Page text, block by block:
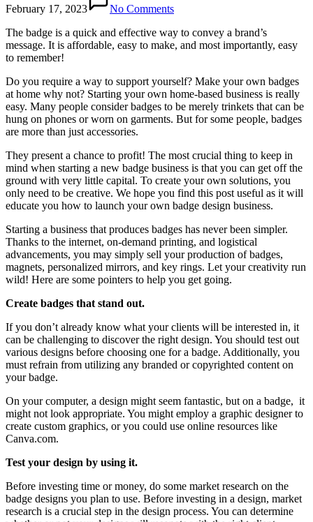
February 17, 2023
No Comments
The badge is a quick and effective way to convey a brand’s
message. It is affordable, easy to make, and most importantly, easy
to remember!
Do you require a way to support yourself? Make your own badges
at home why not? Starting your own home-based business is really
easy. Many people consider badges to be merely trinkets that can be
hung on phones or worn on garments. But for some people, badges
are more than just accessories.
They present a chance to profit! The most crucial thing to keep in
mind when starting a new badge business is that you can get off the
ground with very little capital. To create your own solutions, you
only need to be creative. We hope you find this post useful as it will
educate you how to launch your own badge design business.
Starting a business that produces badges has never been simpler.
Thanks to the internet, on-demand printing, and logistical
advancements, you may simply sell your production of badges,
magnets, personalized mirrors, and key rings. Let your creativity run
wild! Here are some pointers to help you get going.
Create badges that stand out.
If you don’t already know what your clients will be interested in, it
can be challenging to discover the right design. You should test out
various designs before choosing one for a badge. Additionally, you
must refrain from utilizing any branded or copyrighted content on
your badge.
On your computer, a design might seem fantastic, but on a badge, it
might not look appropriate. You might employ a graphic designer to
create custom graphics, or you could use online resources like
Canva.com.
Test your design by using it.
Before investing time or money, do some market research on the
badge designs you plan to use. Before investing in a design, market
research is a crucial step in the design process. You can determine